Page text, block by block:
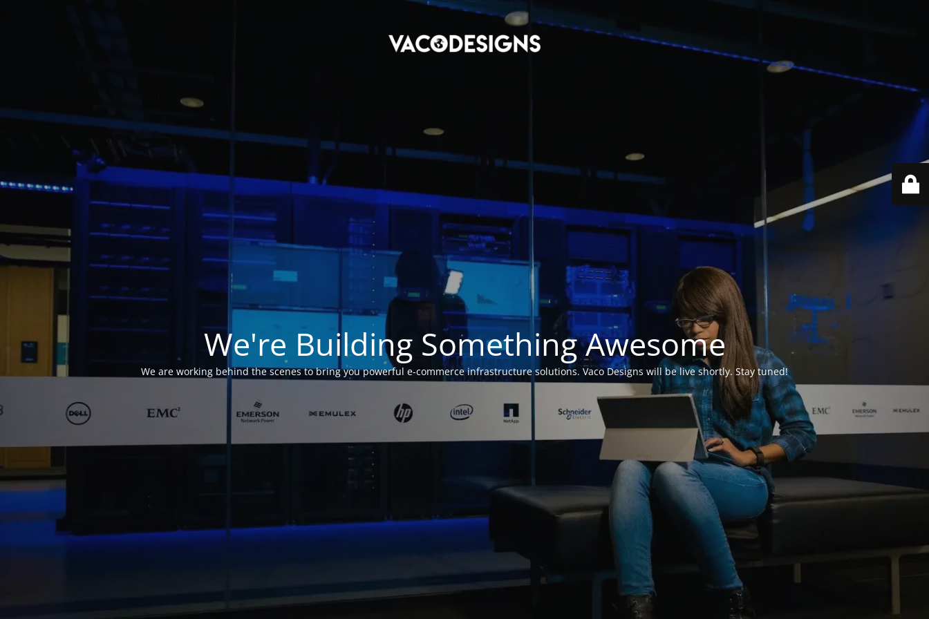
We're Building Something Awesome
We are working behind the scenes to bring you powerful e-commerce infrastructure solutions. Vaco Designs will be live shortly. Stay tuned!